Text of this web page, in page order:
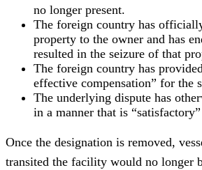
no longer present.
The foreign country has
property to the owner and has
resulted in the seizure of that
The foreign country has
effective compensation” for the
The underlying dispute has
in a manner that is
Once the designation is removed,
transited the facility would no longer